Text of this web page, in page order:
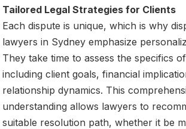
Tailored Legal Strategies for Clients
Each dispute is unique, which is why
lawyers in Sydney emphasize
They take time to assess the specifics
including client goals, financial
relationship dynamics. This
understanding allows lawyers to
suitable resolution path, whether it be